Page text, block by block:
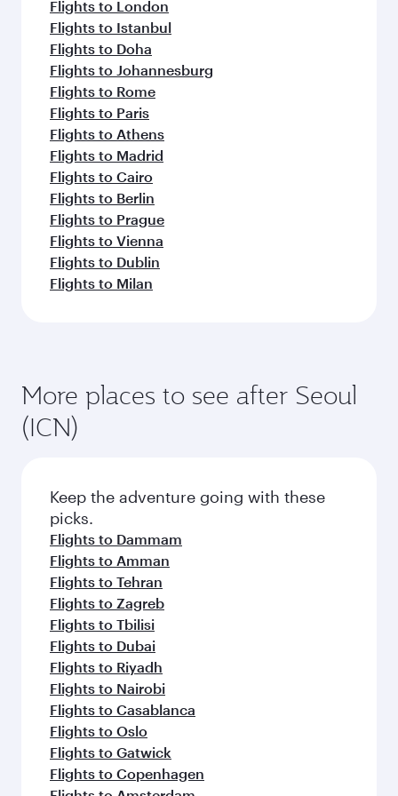
Flights to London
Flights to Istanbul
Flights to Doha
Flights to Johannesburg
Flights to Rome
Flights to Paris
Flights to Athens
Flights to Madrid
Flights to Cairo
Flights to Berlin
Flights to Prague
Flights to Vienna
Flights to Dublin
Flights to Milan
More places to see after Seoul
(ICN)
Keep the adventure going with these
picks.
Flights to Dammam
Flights to Amman
Flights to Tehran
Flights to Zagreb
Flights to Tbilisi
Flights to Dubai
Flights to Riyadh
Flights to Nairobi
Flights to Casablanca
Flights to Oslo
Flights to Gatwick
Flights to Copenhagen